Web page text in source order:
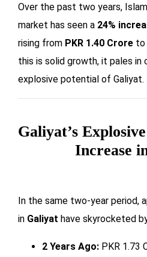
Over the past two years,
market has seen a 24%
rising from PKR 1.40 Crore to
this is solid growth, it pales in
explosive potential of Galiyat.
Galiyat’s
Increase
In the same two-year period,
in Galiyat have skyrocketed
2 Years Ago: PKR 1.73